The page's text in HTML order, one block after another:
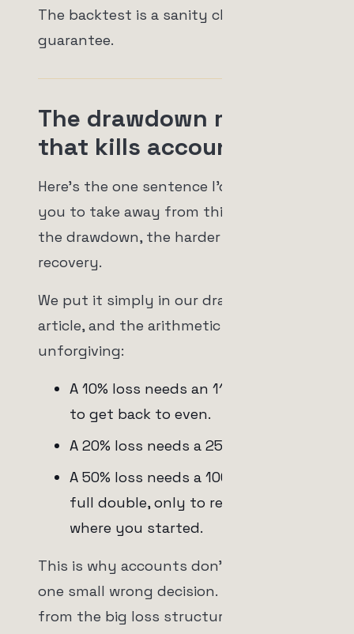
The backtest is a sanity check, not a
guarantee.
The drawdown math
that kills accounts
Here's the one sentence I'd really like
you to take away from this. The deeper
the drawdown, the harder the
recovery.
We put it simply in our drawdown
article, and the arithmetic is
unforgiving:
A 10% loss needs an 11.1% gain just
to get back to even.
A 20% loss needs a 25% gain.
A 50% loss needs a 100% gain, a
full double, only to return to
where you started.
This is why accounts don't die from
one small wrong decision. They die
from the big loss structure that was